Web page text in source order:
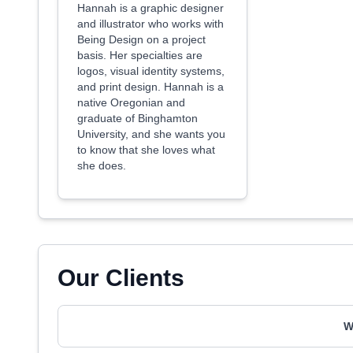
Hannah is a graphic designer
and illustrator who works with
Being Design on a project
basis. Her specialties are
logos, visual identity systems,
and print design. Hannah is a
native Oregonian and
graduate of Binghamton
University, and she wants you
to know that she loves what
she does.
Our Clients